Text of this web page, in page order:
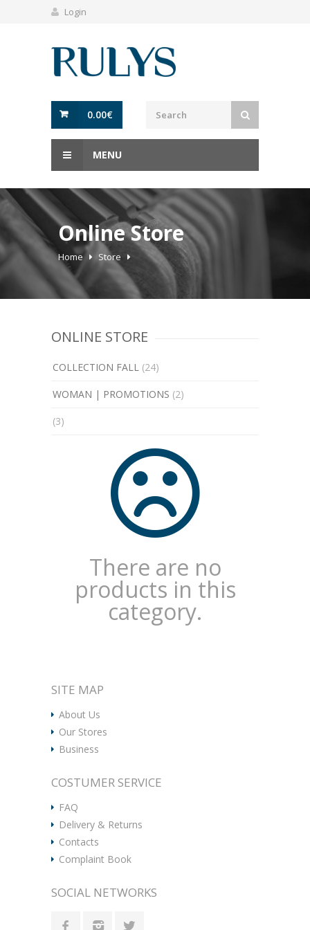
Login
0.00€
MENU
Online Store
Home Store
ONLINE STORE
COLLECTION FALL (24)
WOMAN | PROMOTIONS (2)
(3)
There are no
products in this
category.
SITE MAP
About Us
Our Stores
Business
COSTUMER SERVICE
FAQ
Delivery & Returns
Contacts
Complaint Book
SOCIAL NETWORKS